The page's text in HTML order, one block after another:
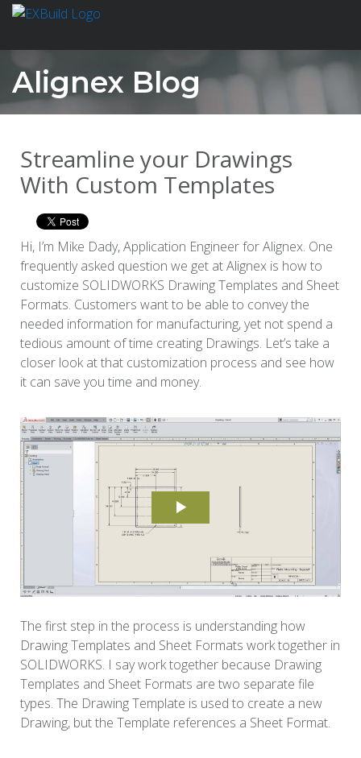
Alignex Blog
Streamline your Drawings
With Custom Templates
Hi, I’m Mike Dady, Application Engineer for Alignex. One
frequently asked question we get at Alignex is how to
customize SOLIDWORKS Drawing Templates and Sheet
Formats. Customers want to be able to convey the
needed information for manufacturing, yet not spend a
tedious amount of time creating Drawings. Let’s take a
closer look at that customization process and see how
it can save you time and money.
The first step in the process is understanding how
Drawing Templates and Sheet Formats work together in
SOLIDWORKS. I say work together because Drawing
Templates and Sheet Formats are two separate file
types. The Drawing Template is used to create a new
Drawing, but the Template references a Sheet Format.